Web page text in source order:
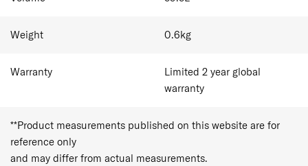
quick city escape — who packs light and moves fast. As
cabin baggage allowances vary between airlines,
restrictions before departure.
Weight 0.6kg
Warranty
Limited 2 year global
warranty
**Product measurements published on this website are for
reference only
and may differ from actual measurements.